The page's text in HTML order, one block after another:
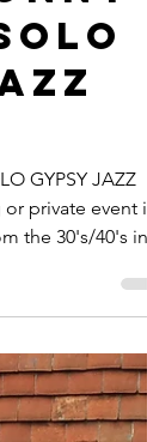
GYPSY JAZZ
private event in
the 30's/40's in